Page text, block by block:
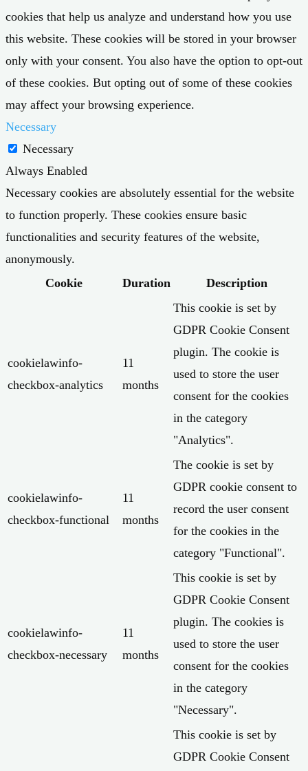
cookies that help us analyze and understand how you use
this website. These cookies will be stored in your browser
only with your consent. You also have the option to opt-out
of these cookies. But opting out of some of these cookies
may affect your browsing experience.
Necessary
Necessary
Always Enabled
Necessary cookies are absolutely essential for the website
to function properly. These cookies ensure basic
functionalities and security features of the website,
anonymously.
Cookie
Duration Description
cookielawinfo-
checkbox-analytics
11
months
This cookie is set by
GDPR Cookie Consent
plugin. The cookie is
used to store the user
consent for the cookies
in the category
"Analytics".
cookielawinfo-
checkbox-functional
11
months
The cookie is set by
GDPR cookie consent to
record the user consent
for the cookies in the
category "Functional".
cookielawinfo-
checkbox-necessary
11
months
This cookie is set by
GDPR Cookie Consent
plugin. The cookies is
used to store the user
consent for the cookies
in the category
"Necessary".
This cookie is set by
GDPR Cookie Consent